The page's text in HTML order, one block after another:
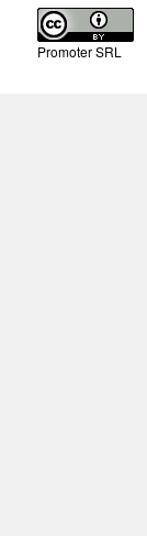
Promoter SRL